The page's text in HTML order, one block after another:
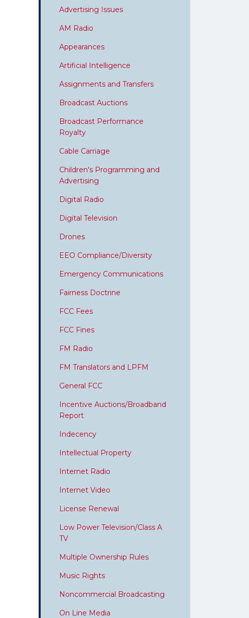
Advertising Issues
AM Radio
Appearances
Artificial Intelligence
Assignments and Transfers
Broadcast Auctions
Broadcast Performance
Royalty
Cable Carriage
Children's Programming and
Advertising
Digital Radio
Digital Television
Drones
EEO Compliance/Diversity
Emergency Communications
Fairness Doctrine
FCC Fees
FCC Fines
FM Radio
FM Translators and LPFM
General FCC
Incentive Auctions/Broadband
Report
Indecency
Intellectual Property
Internet Radio
Internet Video
License Renewal
Low Power Television/Class A
TV
Multiple Ownership Rules
Music Rights
Noncommercial Broadcasting
On Line Media